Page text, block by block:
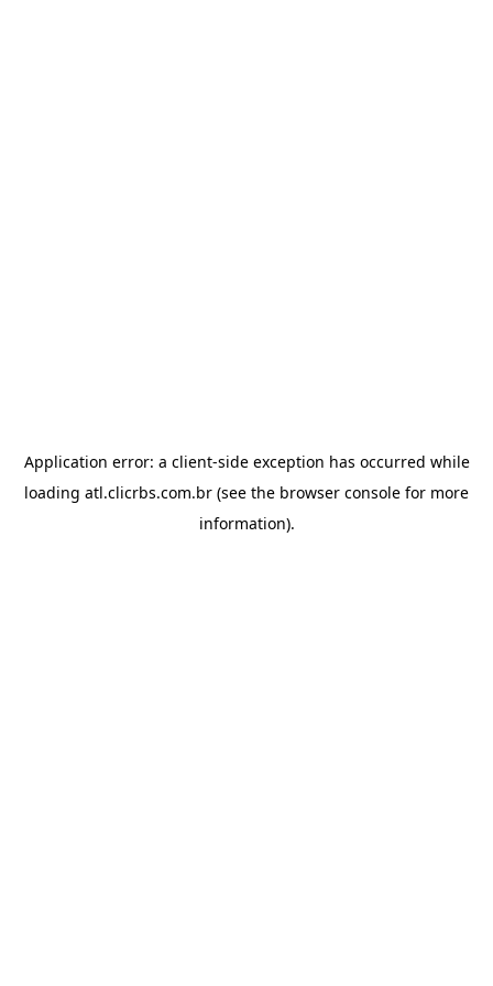
Application error: a client-side exception has occurred while
loading atl.clicrbs.com.br (see the browser console for more
information).